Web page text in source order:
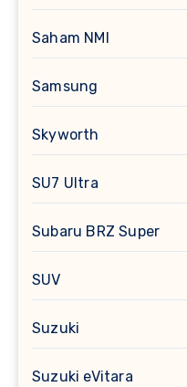
Saham NMI
Samsung
Skyworth
SU7 Ultra
Subaru BRZ Super
SUV
Suzuki
Suzuki eVitara